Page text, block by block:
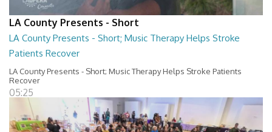
LA County Presents - Short
LA County Presents - Short; Music Therapy Helps Stroke
Patients Recover
LA County Presents - Short; Music Therapy Helps Stroke Patients
Recover
05:25